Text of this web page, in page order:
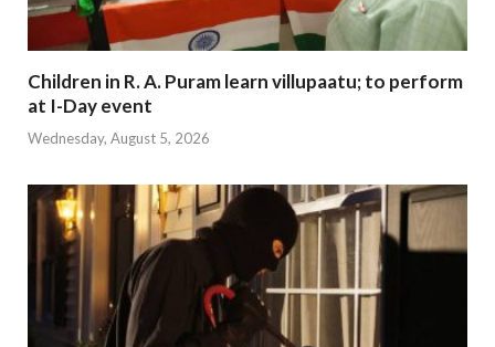
Children in R. A. Puram learn villupaatu; to perform
at I-Day event
Wednesday, August 5, 2026